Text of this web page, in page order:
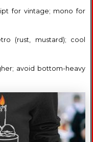
for vintage; mono for
(rust, mustard); cool
avoid bottom-heavy